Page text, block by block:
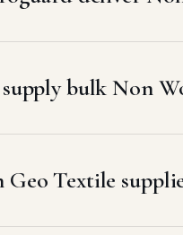
bulk Non
Geo Textile